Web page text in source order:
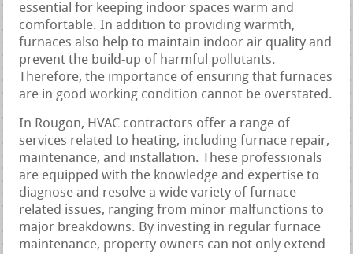
essential for keeping indoor spaces warm and
comfortable. In addition to providing warmth,
furnaces also help to maintain indoor air quality and
prevent the build-up of harmful pollutants.
Therefore, the importance of ensuring that furnaces
are in good working condition cannot be overstated.
In Rougon, HVAC contractors offer a range of
services related to heating, including furnace repair,
maintenance, and installation. These professionals
are equipped with the knowledge and expertise to
diagnose and resolve a wide variety of furnace-
related issues, ranging from minor malfunctions to
major breakdowns. By investing in regular furnace
maintenance, property owners can not only extend